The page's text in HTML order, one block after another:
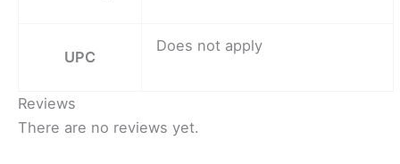
UPC
Does not apply
Reviews
There are no reviews yet.